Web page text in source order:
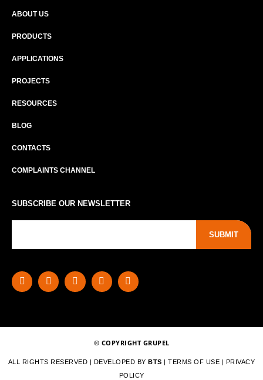
ABOUT US
PRODUCTS
APPLICATIONS
PROJECTS
RESOURCES
BLOG
CONTACTS
COMPLAINTS CHANNEL
SUBSCRIBE OUR NEWSLETTER
SUBMIT
© COPYRIGHT GRUPEL
ALL RIGHTS RESERVED | DEVELOPED BYBTS |TERMS OF USE | PRIVACY
POLICY